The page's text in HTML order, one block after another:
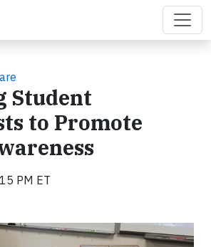
Student
to Promote
PM ET